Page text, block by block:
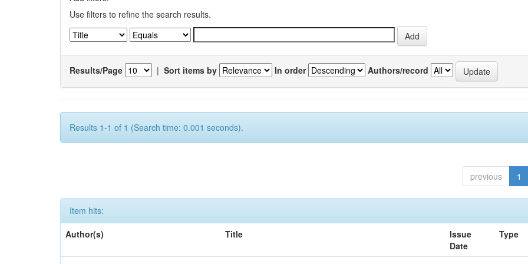
Use filters to refine the search results.
Results/Page | Sort items by In order Authors/record
Results 1-1 of 1 (Search time: 0.001 seconds).
previous 1
Item hits:
Author(s)
Title
Issue
Date
Type